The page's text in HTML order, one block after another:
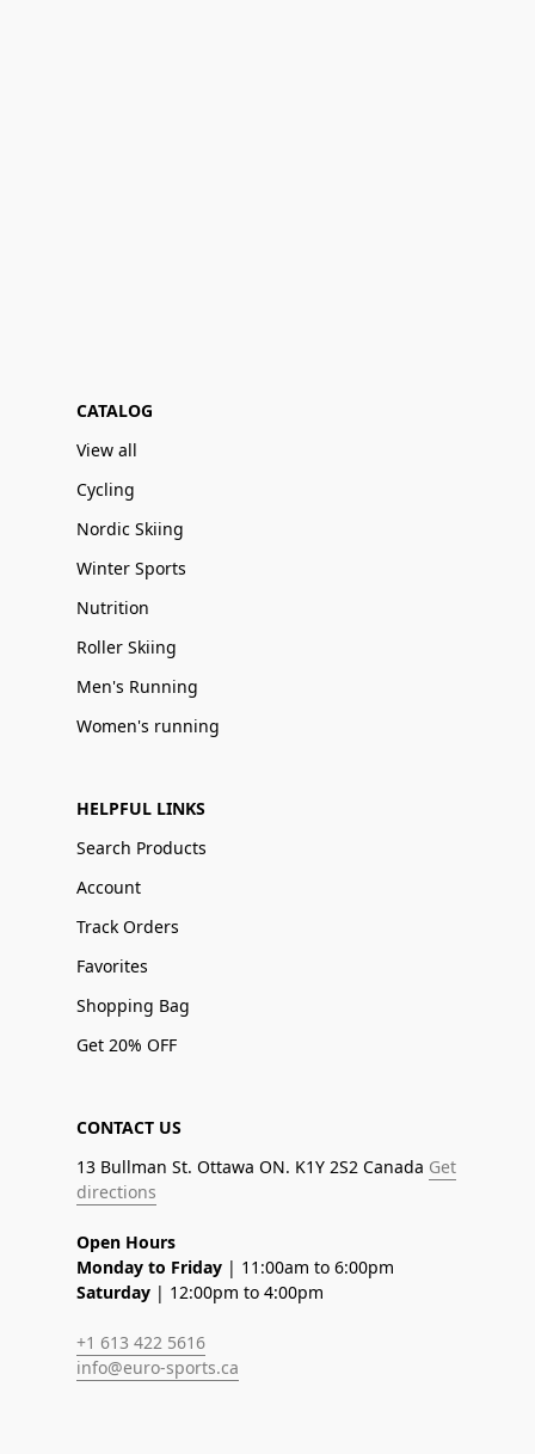
CATALOG
View all
Cycling
Nordic Skiing
Winter Sports
Nutrition
Roller Skiing
Men's Running
Women's running
HELPFUL LINKS
Search Products
Account
Track Orders
Favorites
Shopping Bag
Get 20% OFF
CONTACT US
13 Bullman St. Ottawa ON. K1Y 2S2 Canada Get
directions
Open Hours
Monday to Friday | 11:00am to 6:00pm
Saturday | 12:00pm to 4:00pm
+1 613 422 5616
info@euro-sports.ca